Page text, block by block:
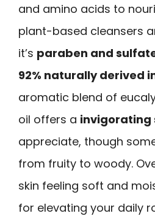
and amino acids to
plant-based cleansers
it’s paraben and
92% naturally derived
aromatic blend of
oil offers a invigorating
appreciate, though
from fruity to woody.
skin feeling soft and
for elevating your daily